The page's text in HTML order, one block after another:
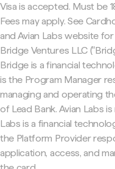
Visa is accepted. Must be
Fees may apply. See
and Avian Labs website
Bridge Ventures LLC
Bridge is a financial
is the Program Manager
managing and operating
of Lead Bank. Avian Labs
Labs is a financial
the Platform Provider
application, access, and